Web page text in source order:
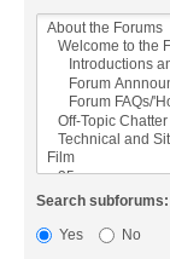
Search subforums:
Yes
No